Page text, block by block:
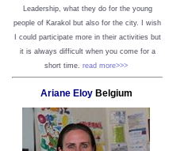
Leadership, what they do for the young
people of Karakol but also for the city. I wish
I could participate more in their activities but
it is always difficult when you come for a
short time. read more>>>
Ariane Eloy Belgium